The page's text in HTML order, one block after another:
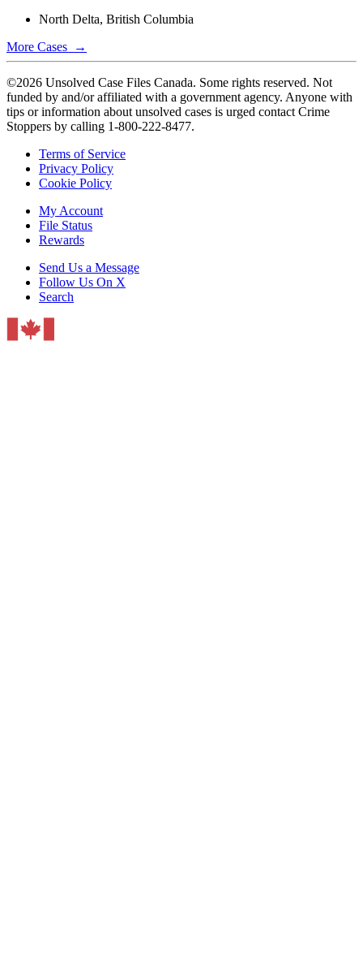
North Delta, British Columbia
More Cases →
©2026 Unsolved Case Files Canada. Some rights reserved. Not
funded by and/or affiliated with a government agency. Anyone with
tips or information about unsolved cases is urged contact Crime
Stoppers by calling 1-800-222-8477.
Terms of Service
Privacy Policy
Cookie Policy
My Account
File Status
Rewards
Send Us a Message
Follow Us On X
Search